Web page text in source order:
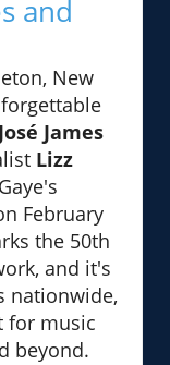
and
New
José James
Lizz
February
the 50th
and it's
nationwide,
for music
beyond.